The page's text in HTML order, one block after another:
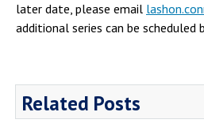
later date, please email
additional series can be scheduled
Related Posts